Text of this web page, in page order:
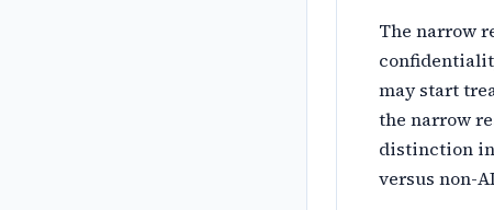
The narrow
may start
the narrow
distinction
versus non-